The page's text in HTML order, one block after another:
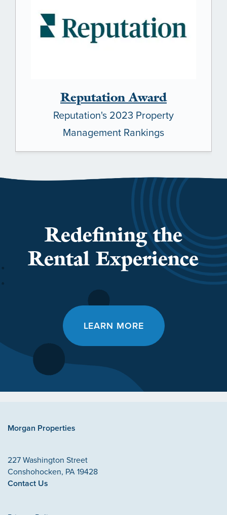
Reputation Award
Reputation's 2023 Property
Management Rankings
Redefining the
Rental Experience
LEARN MORE
Morgan Properties
227 Washington Street
Conshohocken, PA19428
Contact Us